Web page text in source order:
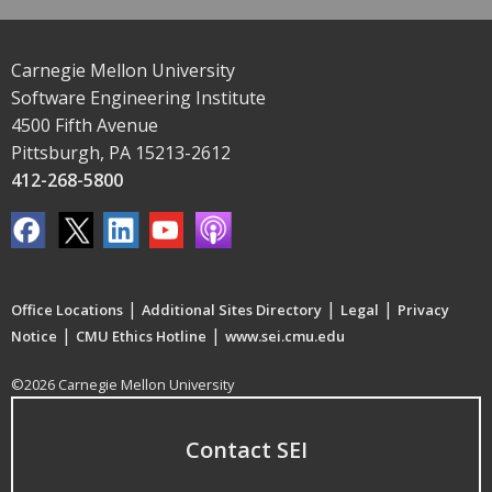
Carnegie Mellon University
Software Engineering Institute
4500 Fifth Avenue
Pittsburgh, PA 15213-2612
412-268-5800
Office Locations | Additional Sites Directory | Legal | Privacy
Notice | CMU Ethics Hotline | www.sei.cmu.edu
©2026 Carnegie Mellon University
Contact SEI